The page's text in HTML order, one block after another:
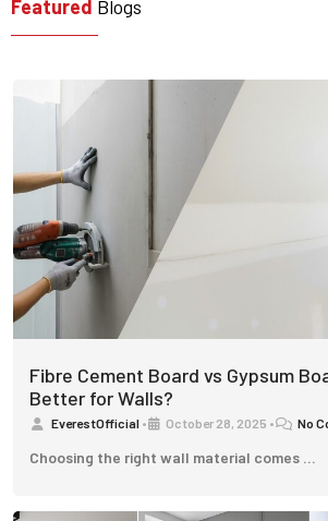
Featured Blogs
Fibre Cement Board vs Gypsum
Better for Walls?
EverestOfficial • October 28, 2025 • No
Choosing the right wall material comes …